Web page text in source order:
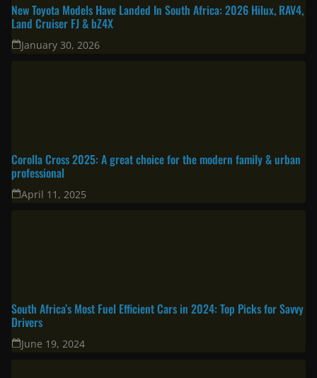
New Toyota Models Have Landed In South Africa: 2026 Hilux, RAV4,
Land Cruiser FJ & bZ4X
January 30, 2026
Corolla Cross 2025: A great choice for the modern family & urban
professional
April 11, 2025
South Africa’s Most Fuel Efficient Cars in 2024: Top Picks for Savvy
Drivers
June 19, 2024